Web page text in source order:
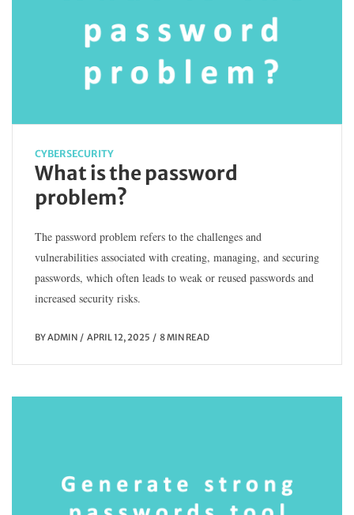
CYBERSECURITY
What is the password
problem?
The password problem refers to the challenges and
vulnerabilities associated with creating, managing, and securing
passwords, which often leads to weak or reused passwords and
increased security risks.
BYADMIN APRIL 12, 2025 8 MIN READ